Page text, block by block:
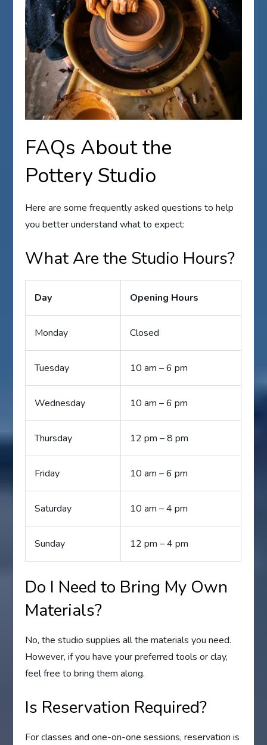
FAQs About the
Pottery Studio
Here are some frequently asked questions to help
you better understand what to expect:
What Are the Studio Hours?
Day Opening Hours
Monday Closed
Tuesday 10 am – 6 pm
Wednesday 10 am – 6 pm
Thursday 12 pm – 8 pm
Friday 10 am – 6 pm
Saturday 10 am – 4 pm
Sunday 12 pm – 4 pm
Do I Need to Bring My Own
Materials?
No, the studio supplies all the materials you need.
However, if you have your preferred tools or clay,
feel free to bring them along.
Is Reservation Required?
For classes and one-on-one sessions, reservation is